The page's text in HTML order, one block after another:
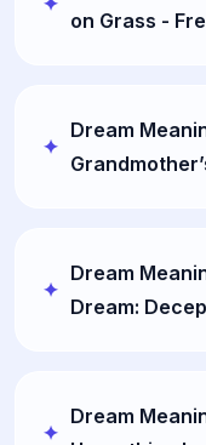
on Grass -
Dream
Dream
Dream:
Dream